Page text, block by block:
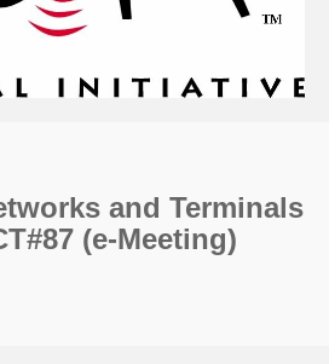
and Terminals
(e-Meeting)